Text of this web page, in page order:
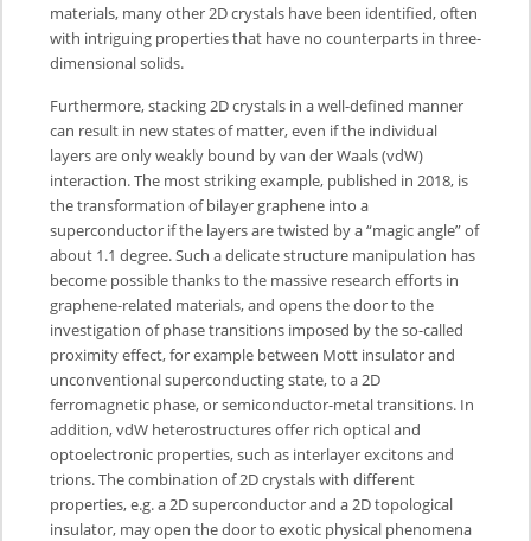
materials, many other 2D crystals have been identified, often
with intriguing properties that have no counterparts in three-
dimensional solids.
Furthermore, stacking 2D crystals in a well-defined manner
can result in new states of matter, even if the individual
layers are only weakly bound by van der Waals (vdW)
interaction. The most striking example, published in 2018, is
the transformation of bilayer graphene into a
superconductor if the layers are twisted by a “magic angle” of
about 1.1 degree. Such a delicate structure manipulation has
become possible thanks to the massive research efforts in
graphene-related materials, and opens the door to the
investigation of phase transitions imposed by the so-called
proximity effect, for example between Mott insulator and
unconventional superconducting state, to a 2D
ferromagnetic phase, or semiconductor-metal transitions. In
addition, vdW heterostructures offer rich optical and
optoelectronic properties, such as interlayer excitons and
trions. The combination of 2D crystals with different
properties, e.g. a 2D superconductor and a 2D topological
insulator, may open the door to exotic physical phenomena